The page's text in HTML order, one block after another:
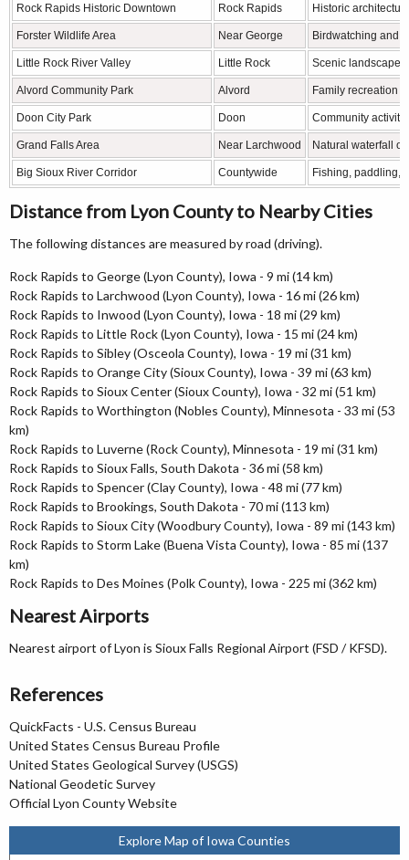
Rock Rapids Historic Downtown Rock Rapids Historic
Forster Wildlife Area Near George Birdwatching and
Little Rock River Valley Little Rock Scenic
Alvord Community Park Alvord Family recreation
Doon City Park Doon Community
Grand Falls Area Near Larchwood Natural waterfall
Big Sioux River Corridor Countywide Fishing, paddling,
Distance from Lyon County to Nearby Cities
The following distances are measured by road (driving).
Rock Rapids to George (Lyon County), Iowa - 9 mi (14 km)
Rock Rapids to Larchwood (Lyon County), Iowa - 16 mi (26 km)
Rock Rapids to Inwood (Lyon County), Iowa - 18 mi (29 km)
Rock Rapids to Little Rock (Lyon County), Iowa - 15 mi (24 km)
Rock Rapids to Sibley (Osceola County), Iowa - 19 mi (31 km)
Rock Rapids to Orange City (Sioux County), Iowa - 39 mi (63 km)
Rock Rapids to Sioux Center (Sioux County), Iowa - 32 mi (51 km)
Rock Rapids to Worthington (Nobles County), Minnesota - 33 mi (53
km)
Rock Rapids to Luverne (Rock County), Minnesota - 19 mi (31 km)
Rock Rapids to Sioux Falls, South Dakota - 36 mi (58 km)
Rock Rapids to Spencer (Clay County), Iowa - 48 mi (77 km)
Rock Rapids to Brookings, South Dakota - 70 mi (113 km)
Rock Rapids to Sioux City (Woodbury County), Iowa - 89 mi (143 km)
Rock Rapids to Storm Lake (Buena Vista County), Iowa - 85 mi (137
km)
Rock Rapids to Des Moines (Polk County), Iowa - 225 mi (362 km)
Nearest Airports
Nearest airport of Lyon is Sioux Falls Regional Airport (FSD / KFSD).
References
QuickFacts - U.S. Census Bureau
United States Census Bureau Profile
United States Geological Survey (USGS)
National Geodetic Survey
Official Lyon County Website
Explore Map of Iowa Counties